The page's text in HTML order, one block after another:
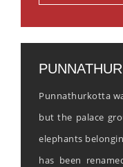
Punnathurkotta
but the palace
elephants
has been